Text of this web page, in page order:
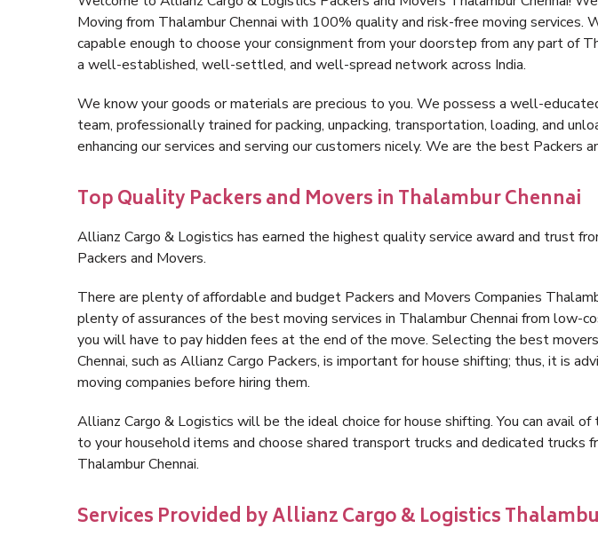
Moving from Thalambur Chennai with 100% quality and risk-free moving services.
capable enough to choose your consignment from your doorstep from any part of
a well-established, well-settled, and well-spread network across India.
We know your goods or materials are precious to you. We possess a well-
team, professionally trained for packing, unpacking, transportation, loading, and
enhancing our services and serving our customers nicely. We are the best Packers
Top Quality Packers and Movers in Thalambur Chennai
Allianz Cargo & Logistics has earned the highest quality service award and trust
Packers and Movers.
There are plenty of affordable and budget Packers and Movers Companies
plenty of assurances of the best moving services in Thalambur Chennai from low-
you will have to pay hidden fees at the end of the move. Selecting the best
Chennai, such as Allianz Cargo Packers, is important for house shifting; thus, it is
moving companies before hiring them.
Allianz Cargo & Logistics will be the ideal choice for house shifting. You can avail of
to your household items and choose shared transport trucks and dedicated trucks
Thalambur Chennai.
Services Provided by Allianz Cargo & Logistics